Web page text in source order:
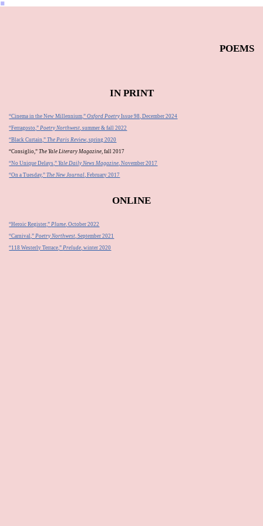
︎
POEMS
IN PRINT
“Cinema in the New Millennium,”Oxford Poetry Issue 98, December 2024
“Ferragosto,”Poetry Northwest, summer & fall 2022
“Black Curtain,”The Paris Review, spring 2020
“Consiglio,”The Yale Literary Magazine, fall 2017
“No Unique Delays,”Yale Daily News Magazine, November 2017
“On a Tuesday,”The New Journal, February 2017
ONLINE
“Heroic Register,”Plume , October 2022
“Carnival,”Poetry Northwest , September 2021
“118 Westerly Terrace,”Prelude , winter 2020